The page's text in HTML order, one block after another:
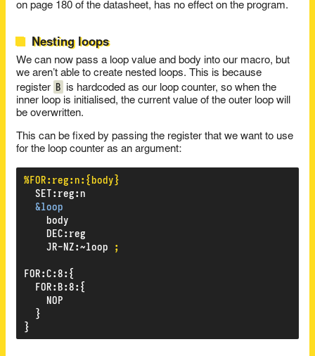
on page 180 of the datasheet, has no effect on the program.
Nesting loops
We can now pass a loop value and body into our macro, but
we aren’t able to create nested loops. This is because
register B is hardcoded as our loop counter, so when the
inner loop is initialised, the current value of the outer loop will
be overwritten.
This can be fixed by passing the register that we want to use
for the loop counter as an argument:
%FOR:reg:n:{body}
SET: reg: n
&loop
body
DEC: reg
JR-NZ:~loop ;
FOR:C:8: {
FOR: B:8: {
NOP
}
}